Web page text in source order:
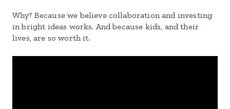
Why? Because we believe collaboration and investing
in bright ideas works. And because kids, and their
lives, are so worth it.